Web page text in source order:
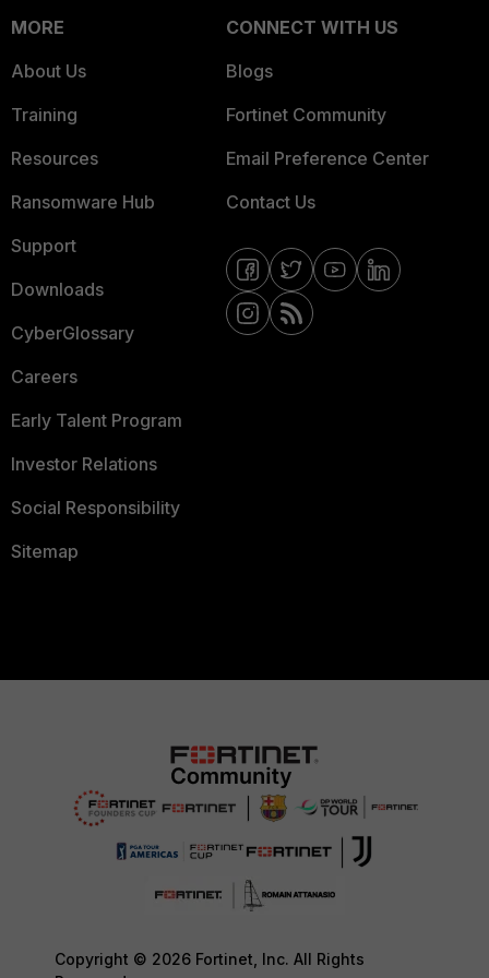
MORE
About Us
Training
Resources
Ransomware Hub
Support
Downloads
CyberGlossary
Careers
Early Talent Program
Investor Relations
Social Responsibility
Sitemap
CONNECT WITH US
Blogs
Fortinet Community
Email Preference Center
Contact Us
Copyright © 2026 Fortinet, Inc. All Rights